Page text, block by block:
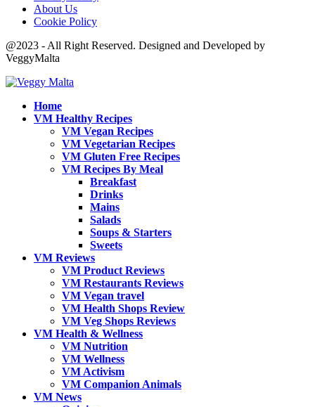
About Us
Cookie Policy
@2023 - All Right Reserved. Designed and Developed by
VeggyMalta
Home
VM Healthy Recipes
VM Vegan Recipes
VM Vegetarian Recipes
VM Gluten Free Recipes
VM Recipes By Meal
Breakfast
Drinks
Mains
Salads
Soups & Starters
Sweets
VM Reviews
VM Product Reviews
VM Restaurants Reviews
VM Vegan travel
VM Health Shops Review
VM Veg Shops Reviews
VM Health & Wellness
VM Nutrition
VM Wellness
VM Activism
VM Companion Animals
VM News